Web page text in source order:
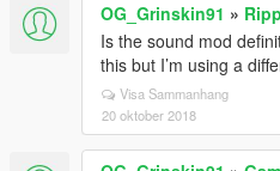
OG_Grinskin91 »
Is the sound mod
this but I’m using a
Visa Sammanhang
20 oktober 2018